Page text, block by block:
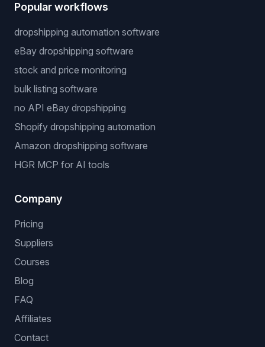
Popular workflows
dropshipping automation software
eBay dropshipping software
stock and price monitoring
bulk listing software
no API eBay dropshipping
Shopify dropshipping automation
Amazon dropshipping software
HGR MCP for AI tools
Company
Pricing
Suppliers
Courses
Blog
FAQ
Affiliates
Contact